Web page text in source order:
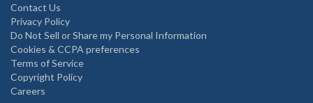
Contact Us
Privacy Policy
Do Not Sell or Share my Personal Information
Cookies & CCPA preferences
Terms of Service
Copyright Policy
Careers